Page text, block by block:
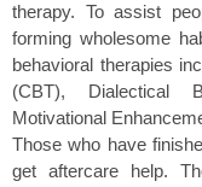
therapy. To assist
forming wholesome
behavioral therapies
(CBT), Dialectical
Motivational
Those who have
get aftercare help.